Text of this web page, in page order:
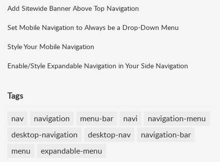
Add Sitewide Banner Above Top Navigation
Set Mobile Navigation to Always be a Drop-Down Menu
Style Your Mobile Navigation
Enable/Style Expandable Navigation in Your Side Navigation
Tags
nav navigation menu-bar navi
navigation-menu
desktop-navigation
desktop-nav
navigation-bar
menu
expandable-menu